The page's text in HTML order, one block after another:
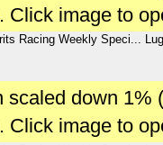
Click image to
scaled down
Click image to